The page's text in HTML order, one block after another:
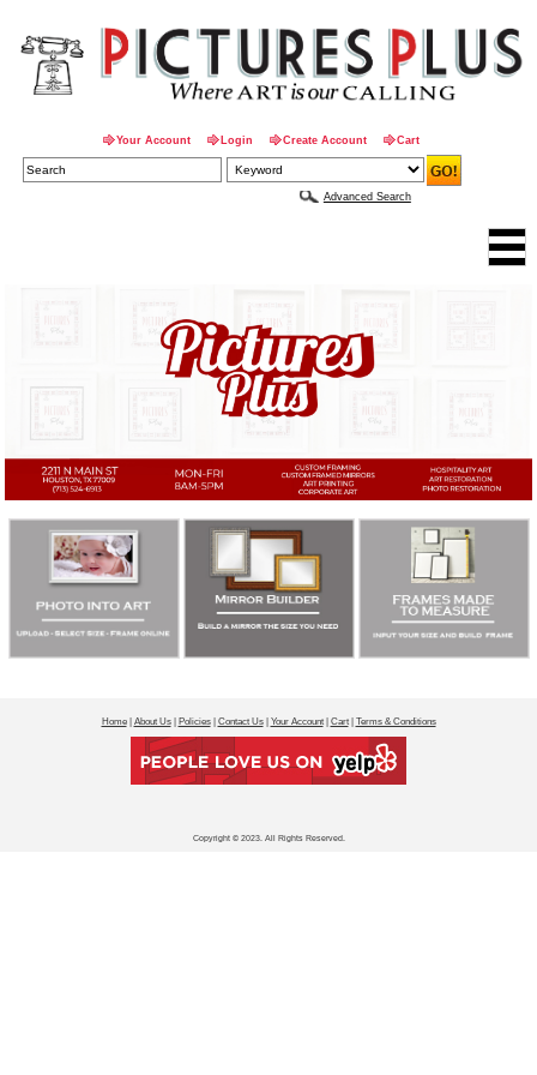
Your Account Login Create Account Cart
Advanced Search
Home| About Us| Policies| Contact Us| Your Account| Cart| Terms & Conditions
Copyright © 2023. All Rights Reserved.